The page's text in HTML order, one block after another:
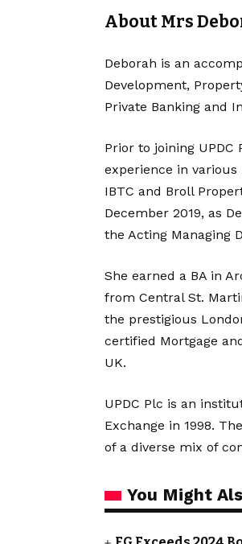
About Mrs
Deborah is an
Development,
Private Banking and
Prior to joining UPDC
experience in various
IBTC and Broll
December 2019, as
the Acting Managing
She earned a BA in
from Central St.
the prestigious
certified Mortgage
UK.
UPDC Plc is an
Exchange in 1998.
of a diverse mix of
You Might